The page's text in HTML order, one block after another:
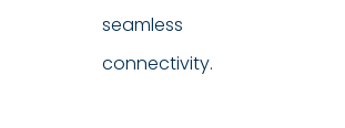
seamless
connectivity.